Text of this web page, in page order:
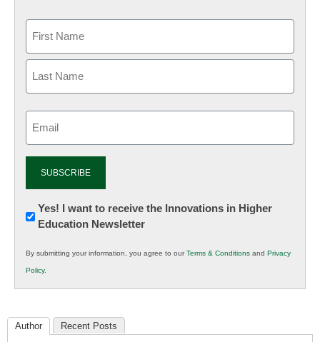
Newsletter:
Innovations
K12
Education
Yes! I want to receive the Innovations in Higher
Education Newsletter
By submitting your information, you agree to ourTerms & Conditions and Privacy
Policy.
Author Recent Posts